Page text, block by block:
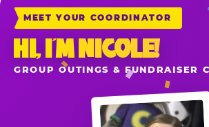
MEET YOUR COORDINATOR
HI, I’M NICOLE!
GROUP OUTINGS & FUNDRAISER